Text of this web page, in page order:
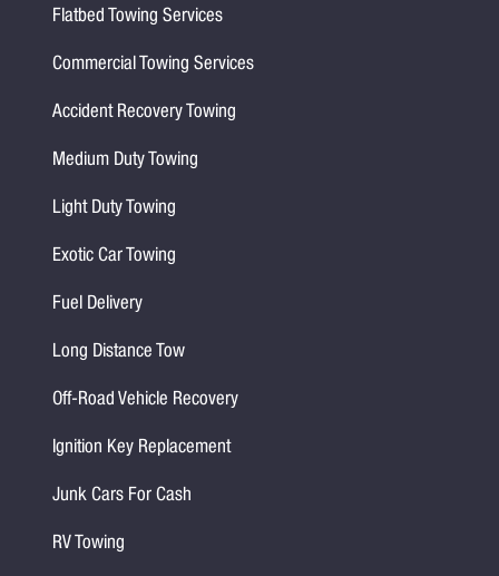
Flatbed Towing Services
Commercial Towing Services
Accident Recovery Towing
Medium Duty Towing
Light Duty Towing
Exotic Car Towing
Fuel Delivery
Long Distance Tow
Off-Road Vehicle Recovery
Ignition Key Replacement
Junk Cars For Cash
RV Towing